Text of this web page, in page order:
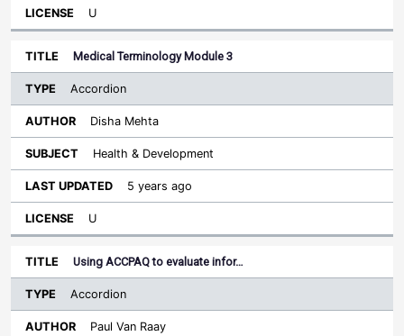
U
Medical Terminology Module 3
Accordion
Disha Mehta
Health & Development
5 years ago
U
Using ACCPAQ to evaluate infor…
Accordion
Paul Van Raay